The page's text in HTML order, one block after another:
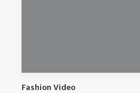
Fashion Video